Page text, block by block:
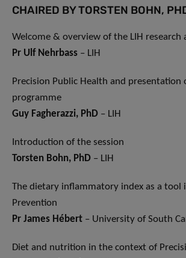
CHAIRED BY TORSTEN BOHN,
Welcome & overview of the LIH research
Pr Ulf Nehrbass – LIH
Precision Public Health and presentation
programme
Guy Fagherazzi, PhD – LIH
Introduction of the session
Torsten Bohn, PhD – LIH
The dietary inflammatory index as a tool
Prevention
Pr James Hébert – University of South
Diet and nutrition in the context of